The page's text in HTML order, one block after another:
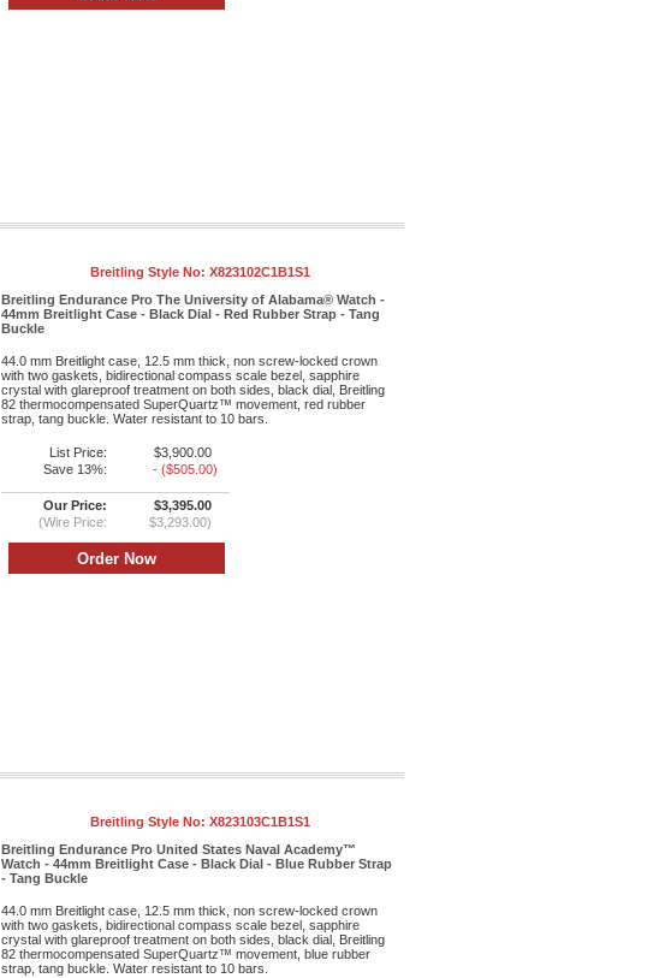
Breitling Style No: X823102C1B1S1
Breitling Endurance Pro The University of Alabama® Watch -
44mm Breitlight Case - Black Dial - Red Rubber Strap - Tang
Buckle
44.0 mm Breitlight case, 12.5 mm thick, non screw-locked crown
with two gaskets, bidirectional compass scale bezel, sapphire
crystal with glareproof treatment on both sides, black dial, Breitling
82 thermocompensated SuperQuartz™ movement, red rubber
strap, tang buckle. Water resistant to 10 bars.
List Price:
$3,900.00
Save 13%:
- ($505.00)
Our Price:
$3,395.00
(Wire Price:
$3,293.00)
Breitling Style No: X823103C1B1S1
Breitling Endurance Pro United States Naval Academy™
Watch - 44mm Breitlight Case - Black Dial - Blue Rubber Strap
- Tang Buckle
44.0 mm Breitlight case, 12.5 mm thick, non screw-locked crown
with two gaskets, bidirectional compass scale bezel, sapphire
crystal with glareproof treatment on both sides, black dial, Breitling
82 thermocompensated SuperQuartz™ movement, blue rubber
strap, tang buckle. Water resistant to 10 bars.